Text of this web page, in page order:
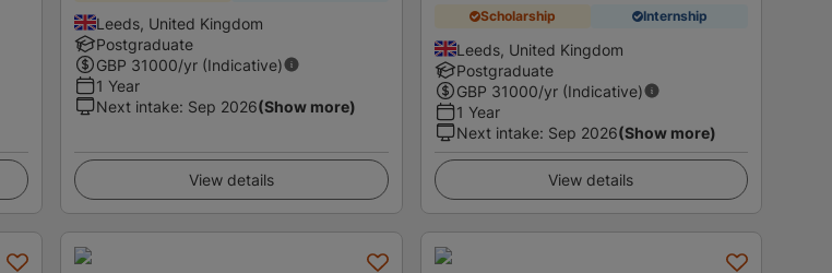
Leeds, United Kingdom
Postgraduate
GBP 31000/yr (Indicative)
1 Year
Next intake: Sep 2026(Show more)
View details
Scholarship Internship
Leeds, United Kingdom
Postgraduate
GBP 31000/yr (Indicative)
1 Year
Next intake: Sep 2026(Show more)
View details